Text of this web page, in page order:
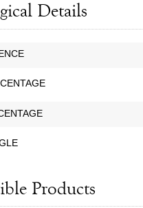
Details
Products